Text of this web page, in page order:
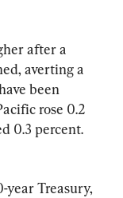
after a
averting a
been
rose 0.2
0.3 percent.
year Treasury,